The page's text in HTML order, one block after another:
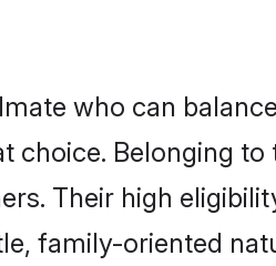
who can
choice. Belonging
Their high
family-oriented